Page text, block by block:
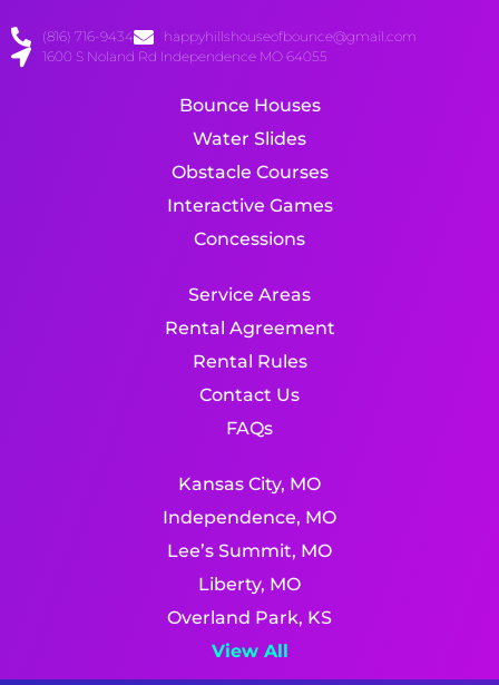
(816) 716-9434
happyhillshouseofbounce@gmail.com
1600 S Noland Rd Independence MO 64055
Bounce Houses
Water Slides
Obstacle Courses
Interactive Games
Concessions
Service Areas
Rental Agreement
Rental Rules
Contact Us
FAQs
Kansas City, MO
Independence, MO
Lee’s Summit, MO
Liberty, MO
Overland Park, KS
View All